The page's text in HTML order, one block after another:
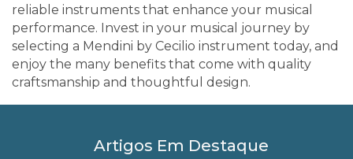
reliable instruments that enhance your musical
performance. Invest in your musical journey by
selecting a Mendini by Cecilio instrument today, and
enjoy the many benefits that come with quality
craftsmanship and thoughtful design.
Artigos Em Destaque